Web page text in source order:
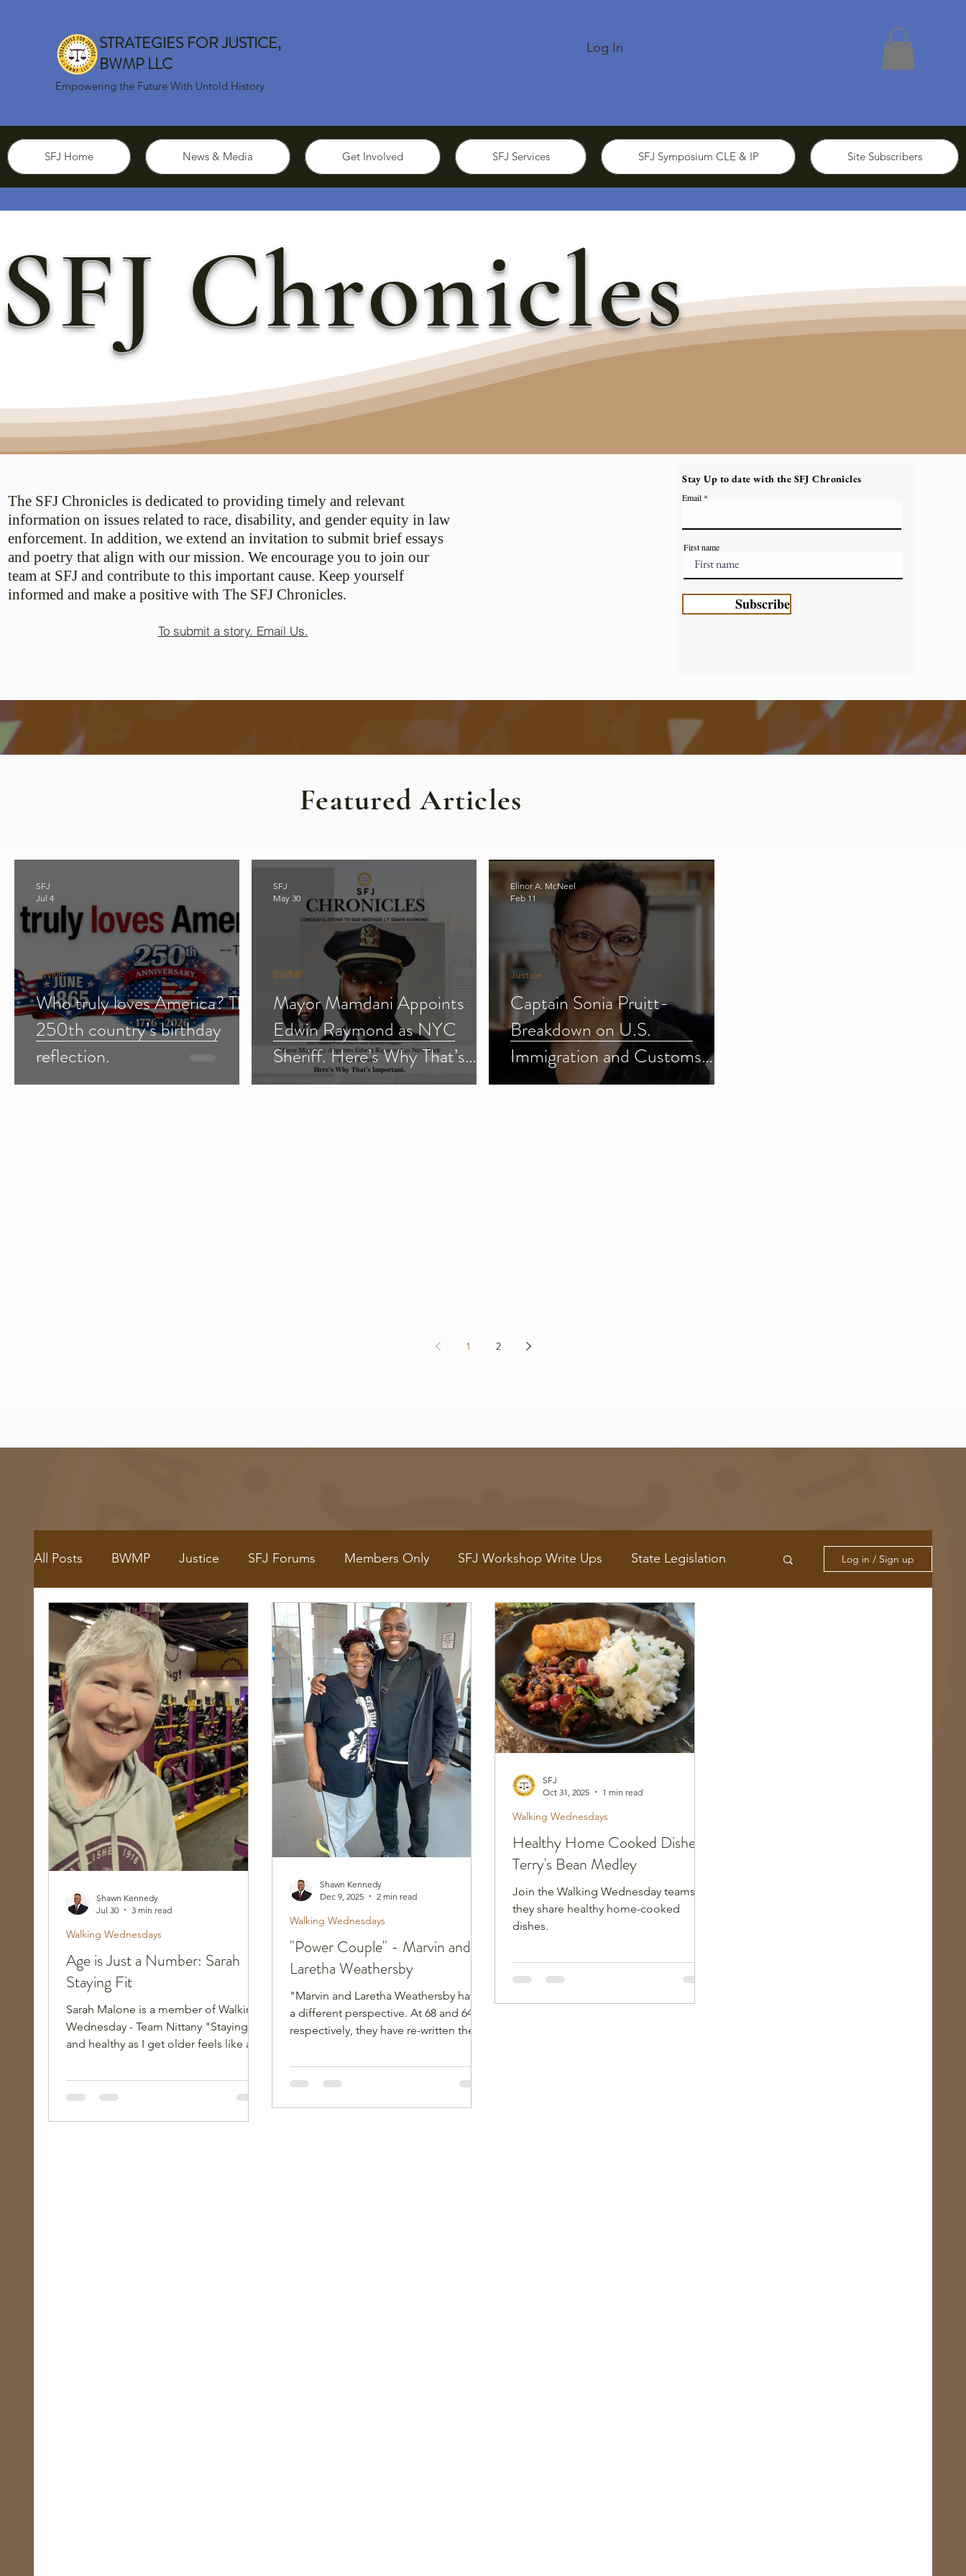
STRATEGIES FOR JUSTICE,
BWMP LLC
Empowering the Future With Untold History
Log In
SFJ Home News & Media Get Involved SFJ Services SFJ Symposium CLE & IP Site Subscribers
SFJ Chronicles
The SFJ Chronicles is dedicated to providing timely and relevant
information on issues related to race, disability, and gender equity in law
enforcement. In addition, we extend an invitation to submit brief essays
and poetry that align with our mission. We encourage you to join our
team at SFJ and contribute to this important cause. Keep yourself
informed and make a positive with The SFJ Chronicles.
To submit a story. Email Us.
Stay Up to date with the SFJ Chronicles
Email
First name
Subscribe
Featured Articles
Who truly loves America? The
250th country’s birthday
reflection.
BWMP
SFJ
Jul 4
Mayor Mamdani Appoints
Edwin Raymond as NYC
Sheriff. Here’s Why That’s
Important.
BWMP
SFJ
May 30
Captain Sonia Pruitt-
Breakdown on U.S.
Immigration and Customs
Enforcement (ICE) (Parts 1-
Justice
Elinor A. McNeel
Feb 11
1 2
All Posts BWMP Justice SFJ Forums Members Only SFJ Workshop Write Ups State Legislation
Race, Culture, and Policing Walking Wednesdays Healthy Home Cooked Dishes
Log in / Sign up
Age is Just a Number: Sarah
Staying Fit
Sarah Malone is a member of Walking
Wednesday - Team Nittany "Staying fit
and healthy as I get older feels like a
enough to maintain a healthy heart
and lungs, good strength, balance and
Walking Wednesdays
Shawn Kennedy
Jul 30
3 min read
"Power Couple" - Marvin and
Laretha Weathersby
"Marvin and Laretha Weathersby have
a different perspective. At 68 and 64,
respectively, they have re-written the
60s."
Walking Wednesdays
Shawn Kennedy
Dec 9, 2025
2 min read
Healthy Home Cooked Dishes:
Terry's Bean Medley
Join the Walking Wednesday teams as
they share healthy home-cooked
dishes.
Walking Wednesdays
SFJ
Oct 31, 2025
1 min read